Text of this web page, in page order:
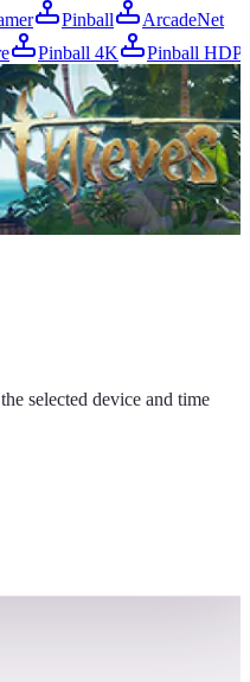
Pinball
ArcadeNet
Pinball 4K
Pinball HDP
2026
selected device and time